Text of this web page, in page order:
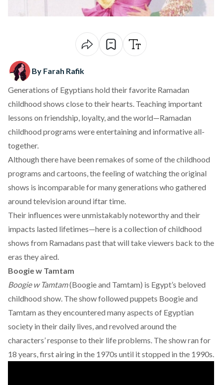
By Farah Rafik
Generations of Egyptians hold their favorite Ramadan
childhood shows close to their hearts. Teaching important
lessons on friendship, loyalty, and the world—Ramadan
childhood programs were entertaining and informative all-
together.
Although there have been remakes of some of the childhood
programs and cartoons, the feeling of watching the original
shows is incomparable for many generations who gathered
around television around iftar time.
Their influences were unmistakably noteworthy and their
impacts lasted lifetimes—here is a collection of childhood
shows from Ramadans past that will take viewers back to the
eras they aired.
Boogie w Tamtam
Boogie w Tamtam(Boogie and Tamtam) is Egypt’s beloved
childhood show. The show followed puppets Boogie and
Tamtam as they encountered many aspects of Egyptian
society in their daily lives, and revolved around the
characters’ response to their life problems. The show ran for
18 years, first airing in the 1970s until it stopped in the 1990s.